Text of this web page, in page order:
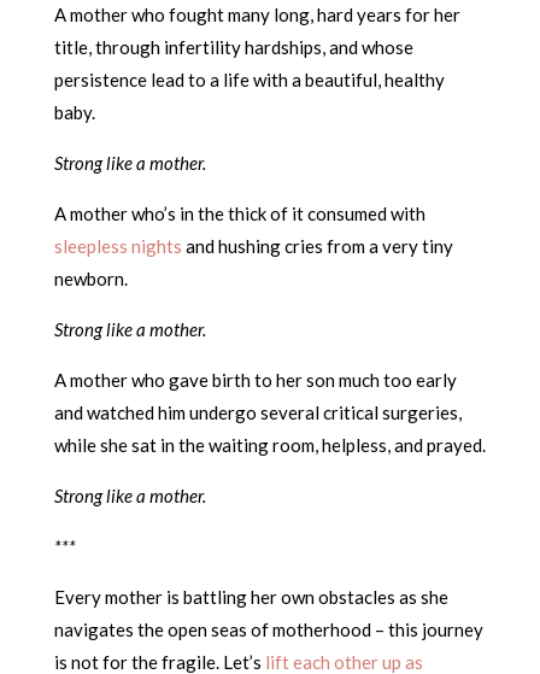
A mother who fought many long, hard years for her
title, through infertility hardships, and whose
persistence lead to a life with a beautiful, healthy
baby.
Strong like a mother.
A mother who’s in the thick of it consumed with
sleepless nights and hushing cries from a very tiny
newborn.
Strong like a mother.
A mother who gave birth to her son much too early
and watched him undergo several critical surgeries,
while she sat in the waiting room, helpless, and prayed.
Strong like a mother.
***
Every mother is battling her own obstacles as she
navigates the open seas of motherhood – this journey
is not for the fragile. Let’s lift each other up as